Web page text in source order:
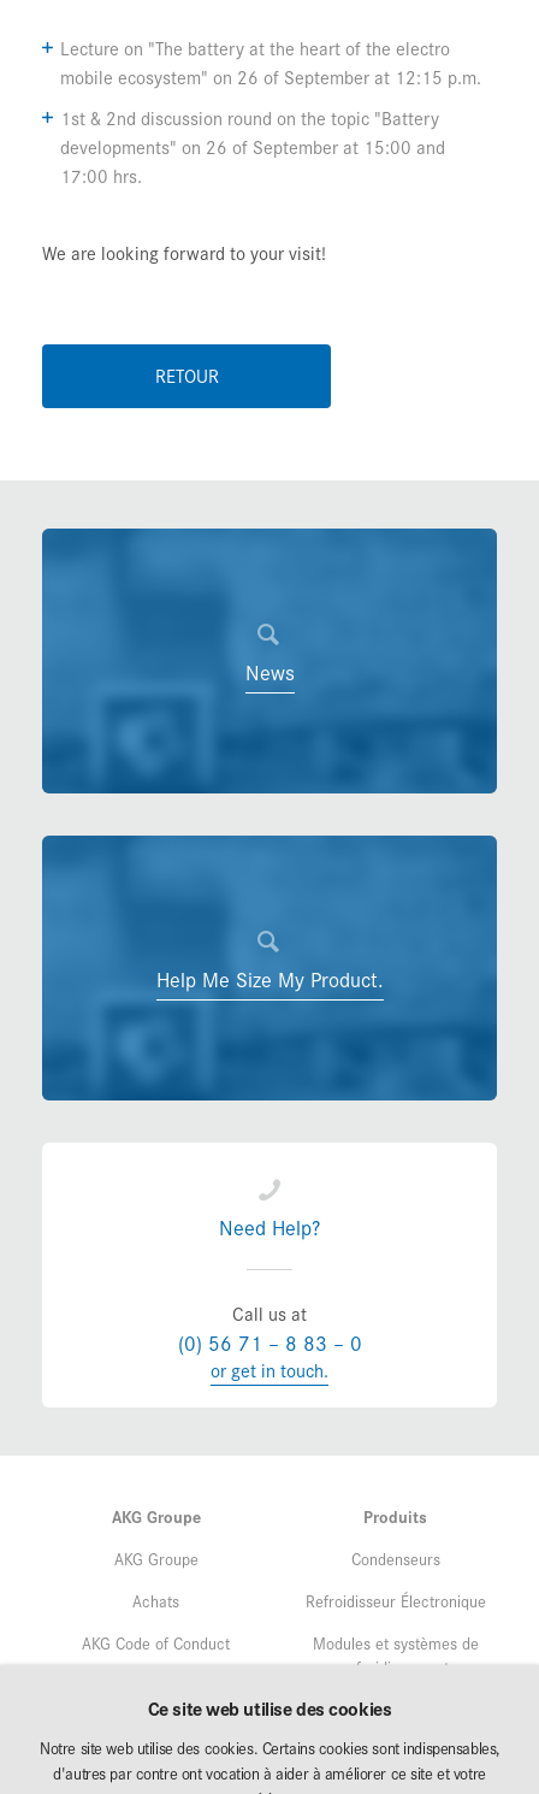
Lecture on "The battery at the heart of the electro
mobile ecosystem" on 26 of September at 12:15 p.m.
1st & 2nd discussion round on the topic "Battery
developments" on 26 of September at 15:00 and
17:00 hrs.
We are looking forward to your visit!
RETOUR
News
Help Me Size My Product.
Need Help?
Call us at
(0) 56 71 – 8 83 – 0
or get in touch.
AKG Groupe
AKG Groupe
Achats
AKG Code of Conduct
Recherche & Développement
Produits
Condenseurs
Refroidisseur Électronique
Modules et systèmes de
refroidissement
Service
Affectation
Ce site web utilise des cookies
Notre site web utilise des cookies. Certains cookies sont indispensables,
d'autres par contre ont vocation à aider à améliorer ce site et votre